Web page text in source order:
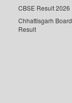
CBSE Result 2026
Chhattisgarh Board
Result